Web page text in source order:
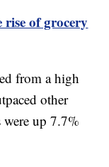
rise of grocery
from a high
other
were up 7.7%